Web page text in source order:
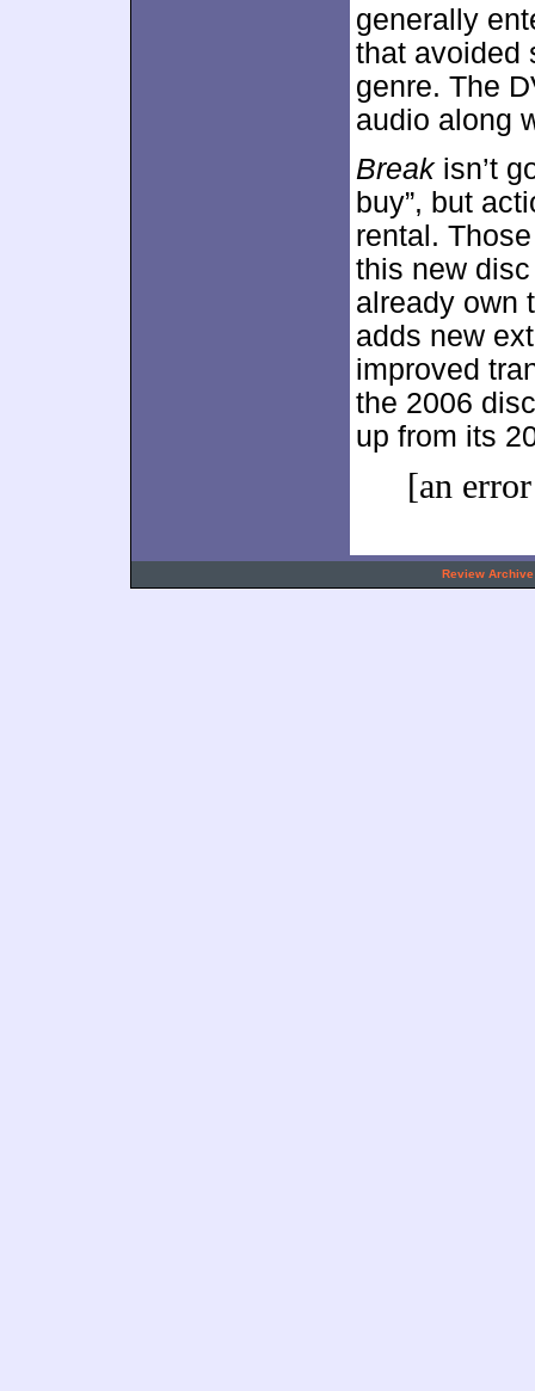
generally
that avoided
genre. The
audio along
Breakisn’t
buy”, but
rental.
this new
already own
adds new
improved
the 2006
up from its
[an
Review